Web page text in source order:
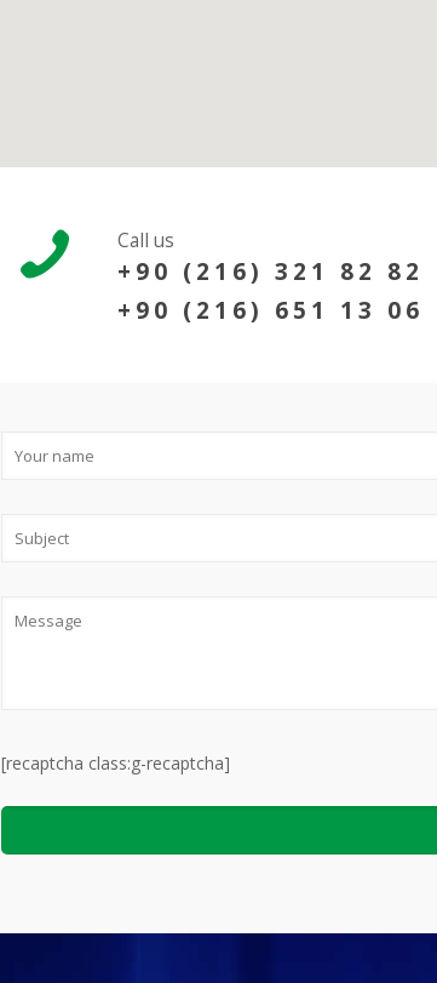
Call us
+90 (216) 321 82 82
+90 (216) 651 13 06
[recaptcha class:g-recaptcha]